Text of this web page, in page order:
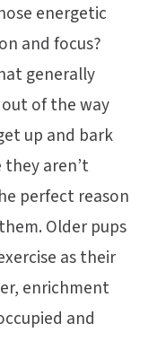
energetic
and focus?
generally
of the way
up and bark
aren’t
perfect reason
Older pups
as their
enrichment
and